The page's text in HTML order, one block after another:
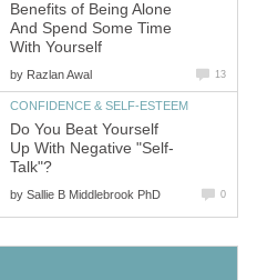
Benefits of Being Alone
And Spend Some Time
With Yourself
by Razlan Awal 13
CONFIDENCE & SELF-ESTEEM
Do You Beat Yourself
Up With Negative "Self-
Talk"?
by Sallie B Middlebrook PhD 0